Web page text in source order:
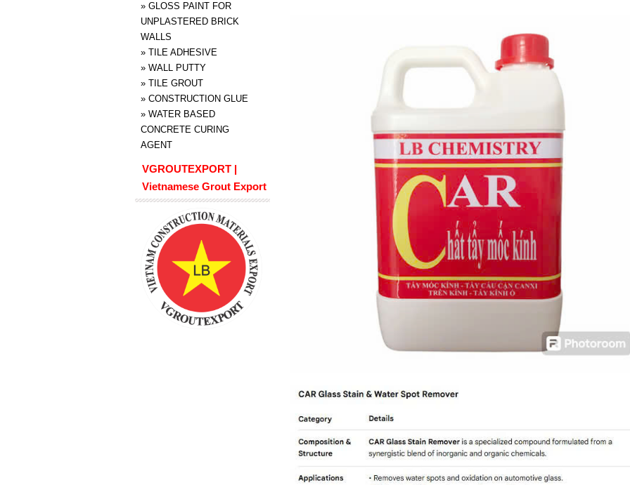
» GLOSS PAINT FOR
UNPLASTERED BRICK
WALLS
» TILE ADHESIVE
» WALL PUTTY
» TILE GROUT
» CONSTRUCTION GLUE
» WATER BASED
CONCRETE CURING
AGENT
VGROUTEXPORT |
Vietnamese Grout Export